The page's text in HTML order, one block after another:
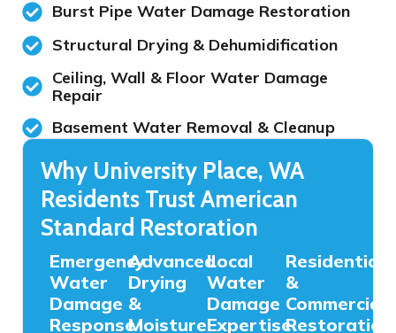
Burst Pipe Water Damage Restoration
Structural Drying & Dehumidification
Ceiling, Wall & Floor Water Damage
Repair
Basement Water Removal & Cleanup
Why University Place, WA
Residents Trust American
Standard Restoration
Emergency
Water
Damage
Response
Advanced
Drying
&
Moisture
Local
Water
Damage
Expertise
Residential
&
Commercial
Restoration